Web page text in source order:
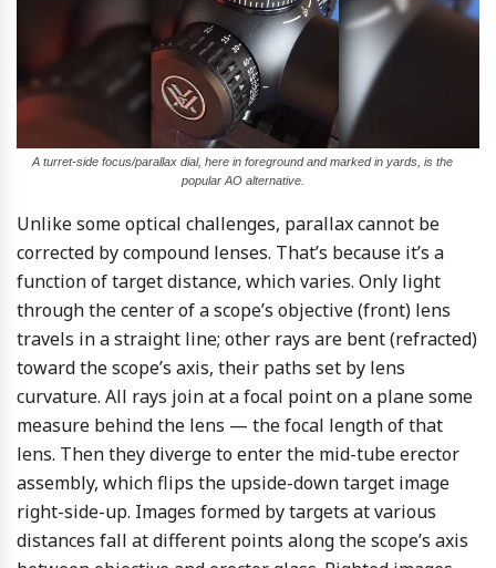
A turret-side focus/parallax dial, here in foreground and marked in yards, is the
popular AO alternative.
Unlike some optical challenges, parallax cannot be
corrected by compound lenses. That’s because it’s a
function of target distance, which varies. Only light
through the center of a scope’s objective (front) lens
travels in a straight line; other rays are bent (refracted)
toward the scope’s axis, their paths set by lens
curvature. All rays join at a focal point on a plane some
measure behind the lens — the focal length of that
lens. Then they diverge to enter the mid-tube erector
assembly, which flips the upside-down target image
right-side-up. Images formed by targets at various
distances fall at different points along the scope’s axis